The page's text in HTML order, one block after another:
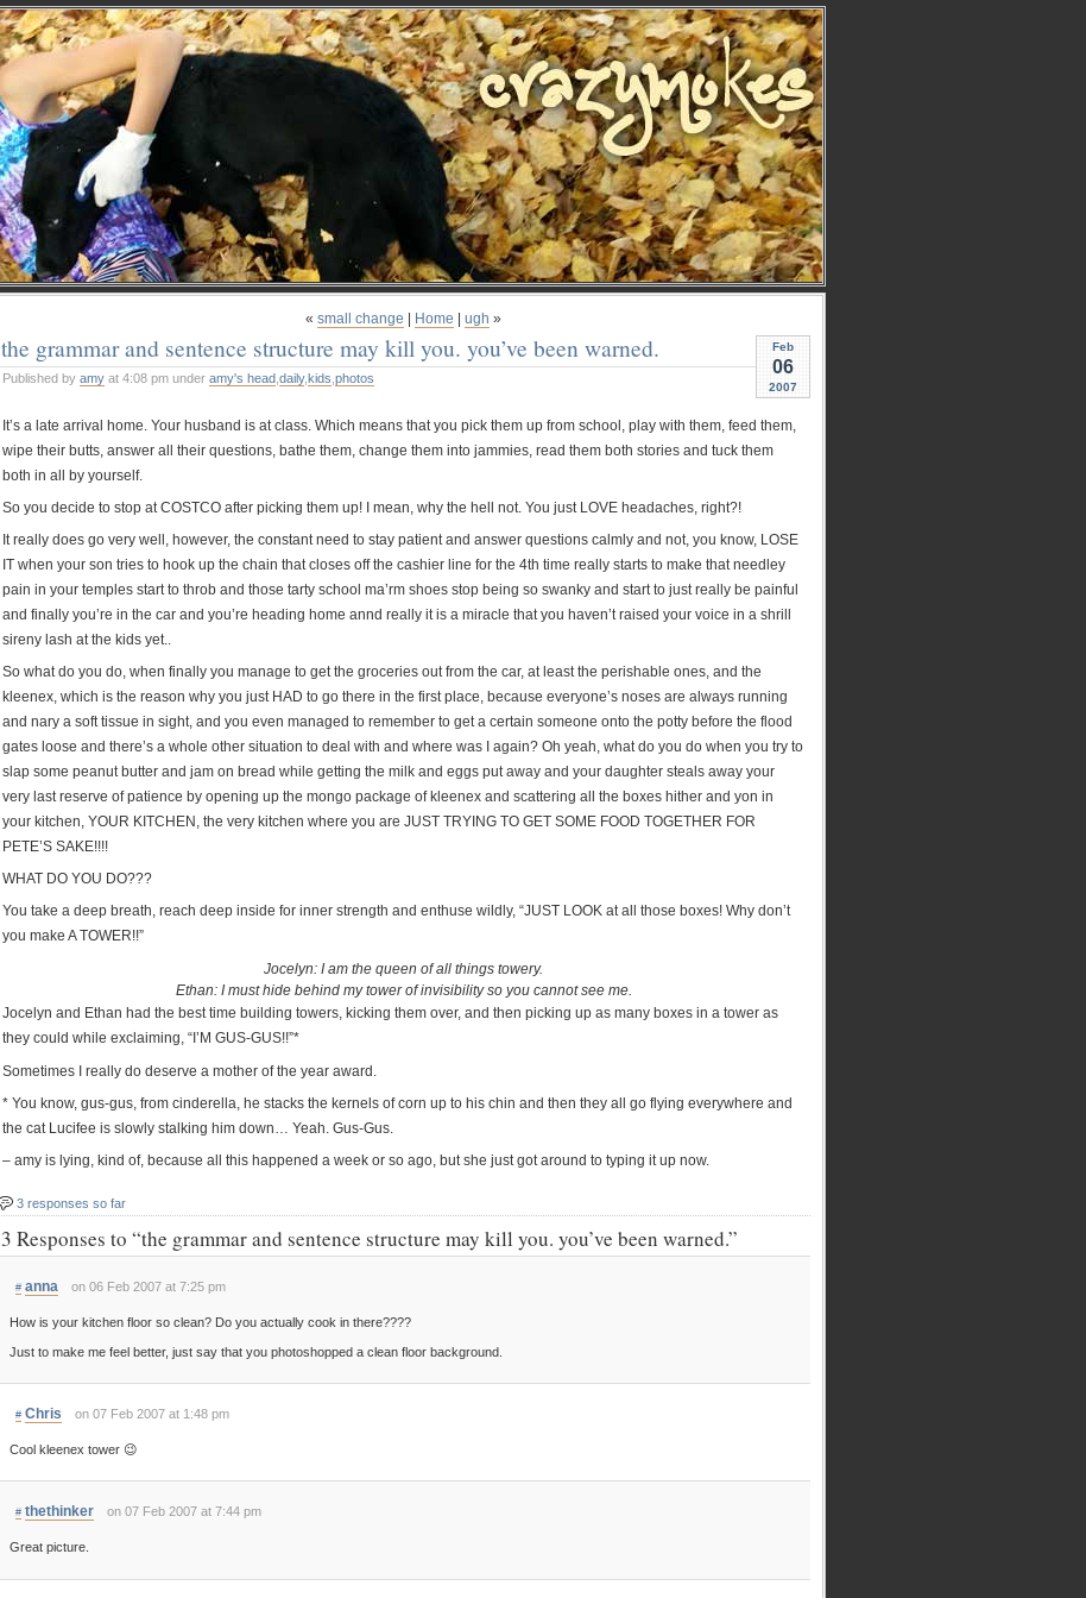
« small change Home ugh »
Feb
06
2007
the grammar and sentence structure may kill you. you’ve been warned.
Published by amy at 4:08 pm under amy's head daily,kids photos
It’s a late arrival home. Your husband is at class. Which means that you pick them up from school, play with them, feed them,
wipe their butts, answer all their questions, bathe them, change them into jammies, read them both stories and tuck them
both in all by yourself.
So you decide to stop at COSTCO after picking them up! I mean, why the hell not. You just LOVE headaches, right?!
It really does go very well, however, the constant need to stay patient and answer questions calmly and not, you know, LOSE
IT when your son tries to hook up the chain that closes off the cashier line for the 4th time really starts to make that needley
pain in your temples start to throb and those tarty school ma’rm shoes stop being so swanky and start to just really be painful
and finally you’re in the car and you’re heading home annd really it is a miracle that you haven’t raised your voice in a shrill
sireny lash at the kids yet..
So what do you do, when finally you manage to get the groceries out from the car, at least the perishable ones, and the
kleenex, which is the reason why you just HAD to go there in the first place, because everyone’s noses are always running
and nary a soft tissue in sight, and you even managed to remember to get a certain someone onto the potty before the flood
gates loose and there’s a whole other situation to deal with and where was I again? Oh yeah, what do you do when you try to
slap some peanut butter and jam on bread while getting the milk and eggs put away and your daughter steals away your
very last reserve of patience by opening up the mongo package of kleenex and scattering all the boxes hither and yon in
your kitchen, YOUR KITCHEN, the very kitchen where you are JUST TRYING TO GET SOME FOOD TOGETHER FOR
PETE’S SAKE!!!!
WHAT DO YOU DO???
You take a deep breath, reach deep inside for inner strength and enthuse wildly, “JUST LOOK at all those boxes! Why don’t
you make A TOWER!!”
Jocelyn: I am the queen of all things towery.
Ethan: I must hide behind my tower of invisibility so you cannot see me.
Jocelyn and Ethan had the best time building towers, kicking them over, and then picking up as many boxes in a tower as
they could while exclaiming, “I’M GUS-GUS!!”*
Sometimes I really do deserve a mother of the year award.
* You know, gus-gus, from cinderella, he stacks the kernels of corn up to his chin and then they all go flying everywhere and
the cat Lucifee is slowly stalking him down… Yeah. Gus-Gus.
– amy is lying, kind of, because all this happened a week or so ago, but she just got around to typing it up now.
3 responses so far
3 Responses to “the grammar and sentence structure may kill you. you’ve been warned.”
# anna on 06 Feb 2007 at 7:25 pm
How is your kitchen floor so clean? Do you actually cook in there????
Just to make me feel better, just say that you photoshopped a clean floor background.
# Chris on 07 Feb 2007 at 1:48 pm
Cool kleenex tower 😉
# thethinker on 07 Feb 2007 at 7:44 pm
Great picture.